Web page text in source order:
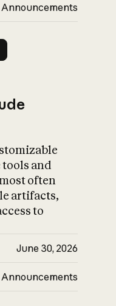
Announcements
and
often
artifacts,
to
June 30, 2026
Announcements